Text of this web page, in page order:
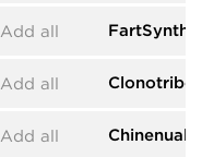
Add all
Add all Clonotribe
Add all Chinenual